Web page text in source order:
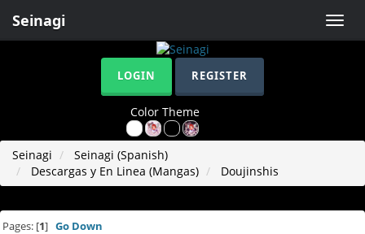
Toggle
Seinagi
LOGIN REGISTER
Color Theme
Seinagi
Seinagi (Spanish)
Descargas y En Linea (Mangas)
Doujinshis
Pages: [1] Go Down